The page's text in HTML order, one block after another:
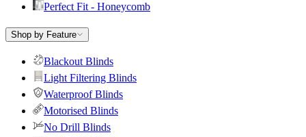
Perfect Fit - Honeycomb
Shop by Feature
Blackout Blinds
Light Filtering Blinds
Waterproof Blinds
Motorised Blinds
No Drill Blinds